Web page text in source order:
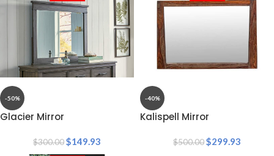
-50%
Glacier Mirror
$300.00$149.93
-40%
Kalispell Mirror
$500.00$299.93